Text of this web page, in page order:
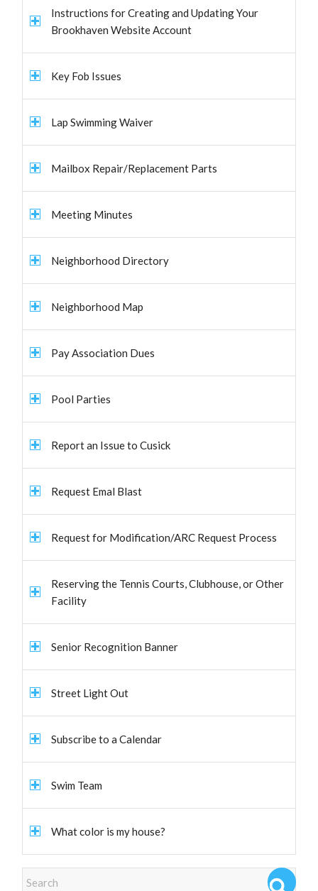
Instructions for Creating and Updating Your
Brookhaven Website Account
Key Fob Issues
Lap Swimming Waiver
Mailbox Repair/Replacement Parts
Meeting Minutes
Neighborhood Directory
Neighborhood Map
Pay Association Dues
Pool Parties
Report an Issue to Cusick
Request Emal Blast
Request for Modification/ARC Request Process
Reserving the Tennis Courts, Clubhouse, or Other
Facility
Senior Recognition Banner
Street Light Out
Subscribe to a Calendar
Swim Team
What color is my house?